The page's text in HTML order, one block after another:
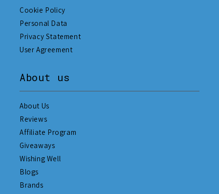
Cookie Policy
Personal Data
Privacy Statement
User Agreement
About us
About Us
Reviews
Affiliate Program
Giveaways
Wishing Well
Blogs
Brands